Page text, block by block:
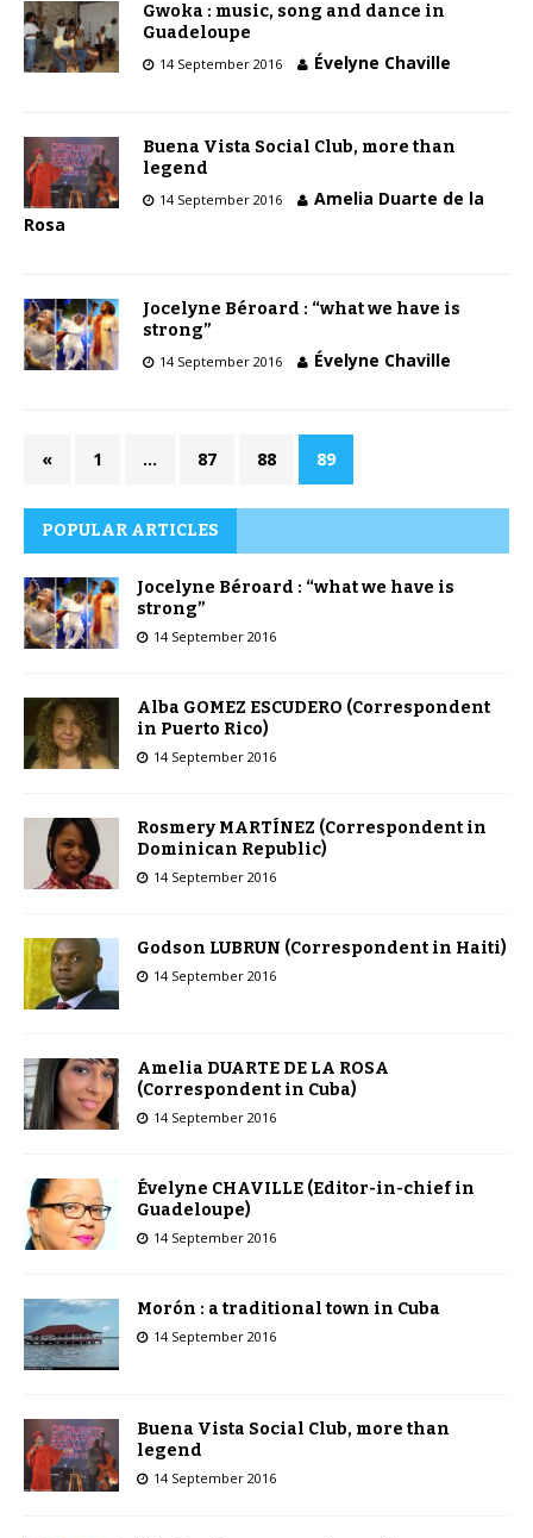
Gwoka : music, song and dance in
Guadeloupe
14 September 2016 Évelyne Chaville
Buena Vista Social Club, more than
legend
14 September 2016
Amelia Duarte de la
Rosa
Jocelyne Béroard : “what we have is
strong”
14 September 2016 Évelyne Chaville
« 1 … 87 88 89
POPULAR ARTICLES
Jocelyne Béroard : “what we have is
strong”
14 September 2016
Alba GOMEZ ESCUDERO (Correspondent
in Puerto Rico)
14 September 2016
Rosmery MARTÍNEZ (Correspondent in
Dominican Republic)
14 September 2016
Godson LUBRUN (Correspondent in Haiti)
14 September 2016
Amelia DUARTE DE LA ROSA
(Correspondent in Cuba)
14 September 2016
Évelyne CHAVILLE (Editor-in-chief in
Guadeloupe)
14 September 2016
Morón : a traditional town in Cuba
14 September 2016
Buena Vista Social Club, more than
legend
14 September 2016